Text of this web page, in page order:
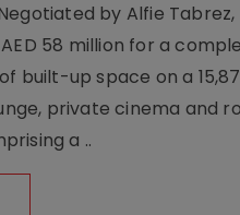
by Alfie Tabrez,
58 million for a
built-up space on a
private cinema and
a ..